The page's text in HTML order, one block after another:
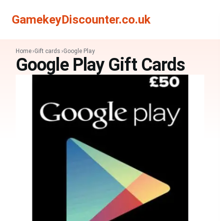
GamekeyDiscounter.co.uk
Home Gift cards Google Play
Google Play Gift Cards